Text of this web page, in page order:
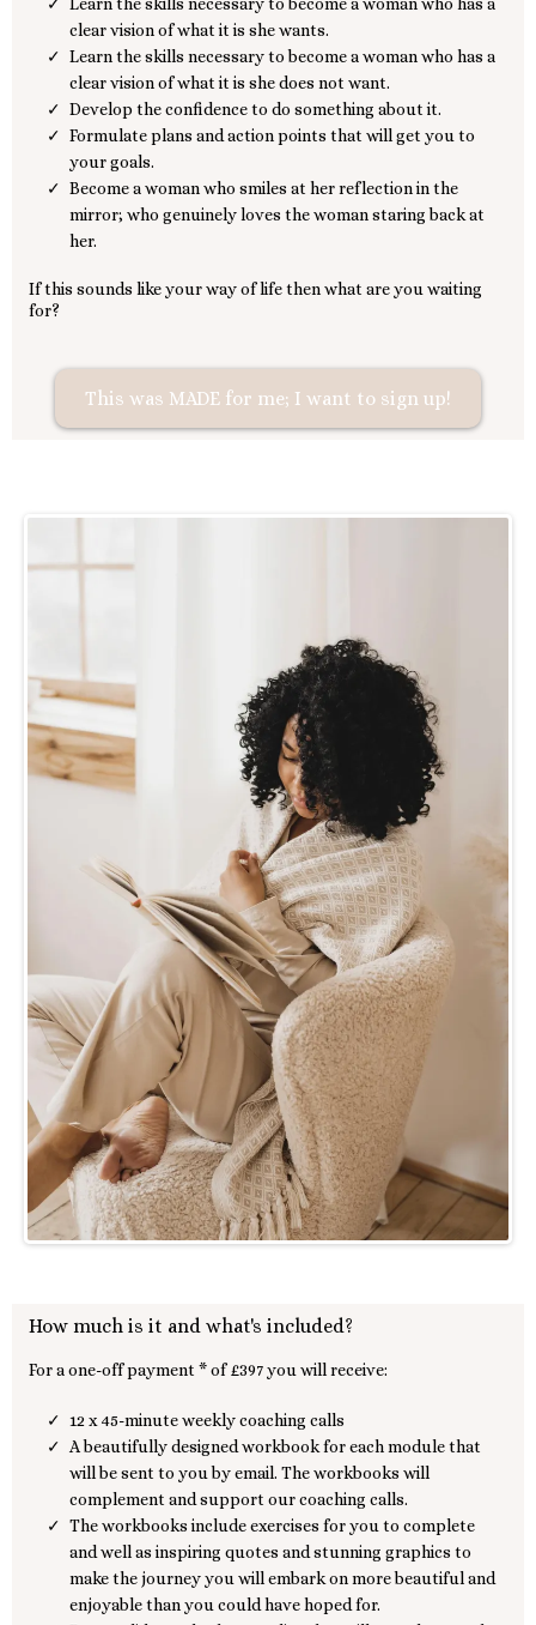
clear vision of what it is she wants.
Learn the skills necessary to become a woman who has a
clear vision of what it is she does not want.
Develop the confidence to do something about it.
Formulate plans and action points that will get you to
your goals.
Become a woman who smiles at her reflection in the
mirror; who genuinely loves the woman staring back at
her.
If this sounds like your way of life then what are you waiting
for?
This was MADE for me; I want to sign up!
How much is it and what's included?
For a one-off payment * of £397 you will receive:
12 x 45-minute weekly coaching calls
A beautifully designed workbook for each module that
will be sent to you by email. The workbooks will
complement and support our coaching calls.
The workbooks include exercises for you to complete
and well as inspiring quotes and stunning graphics to
make the journey you will embark on more beautiful and
enjoyable than you could have hoped for.